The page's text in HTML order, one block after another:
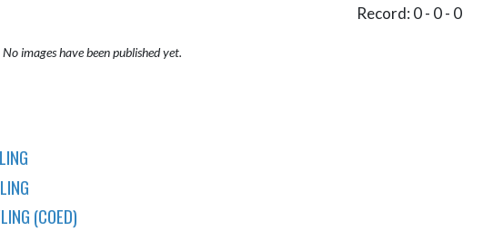
No images have been published yet.
Record: 0 - 0 - 0
(COED)